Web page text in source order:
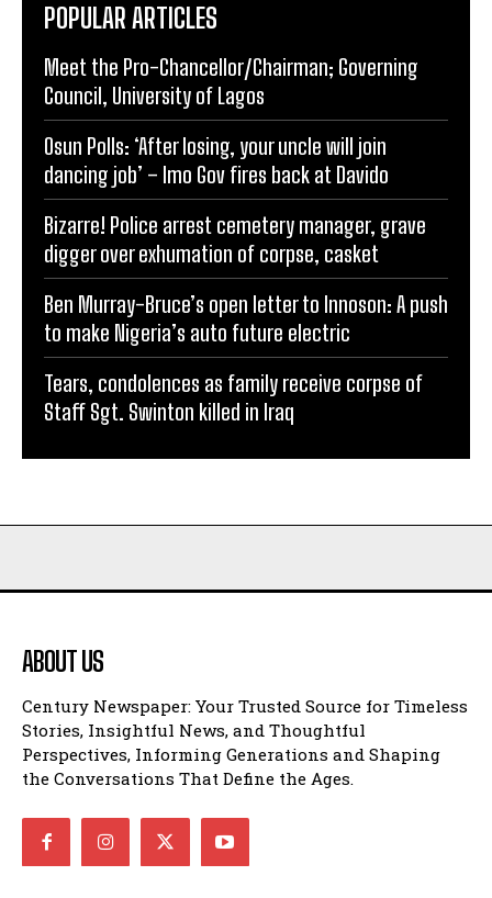
POPULAR ARTICLES
Meet the Pro-Chancellor/Chairman; Governing
Council, University of Lagos
Osun Polls: ‘After losing, your uncle will join
dancing job’ – Imo Gov fires back at Davido
Bizarre! Police arrest cemetery manager, grave
digger over exhumation of corpse, casket
Ben Murray-Bruce’s open letter to Innoson: A push
to make Nigeria’s auto future electric
Tears, condolences as family receive corpse of
Staff Sgt. Swinton killed in Iraq
ABOUT US
Century Newspaper: Your Trusted Source for Timeless
Stories, Insightful News, and Thoughtful
Perspectives, Informing Generations and Shaping
the Conversations That Define the Ages.